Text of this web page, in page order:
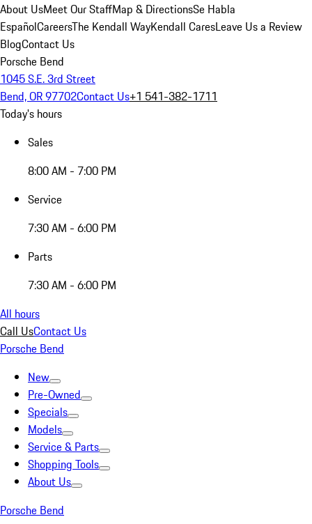
About UsMeet Our StaffMap & DirectionsSe Habla
EspañolCareersThe Kendall WayKendall CaresLeave Us a Review
BlogContact Us
Porsche Bend
1045 S.E. 3rd Street
Bend, OR 97702Contact Us+1 541-382-1711
Today's hours
Sales
8:00 AM - 7:00 PM
Service
7:30 AM - 6:00 PM
Parts
7:30 AM - 6:00 PM
All hours
Call UsContact Us
Porsche Bend
New
Pre-Owned
Specials
Models
Service & Parts
Shopping Tools
About Us
Porsche Bend